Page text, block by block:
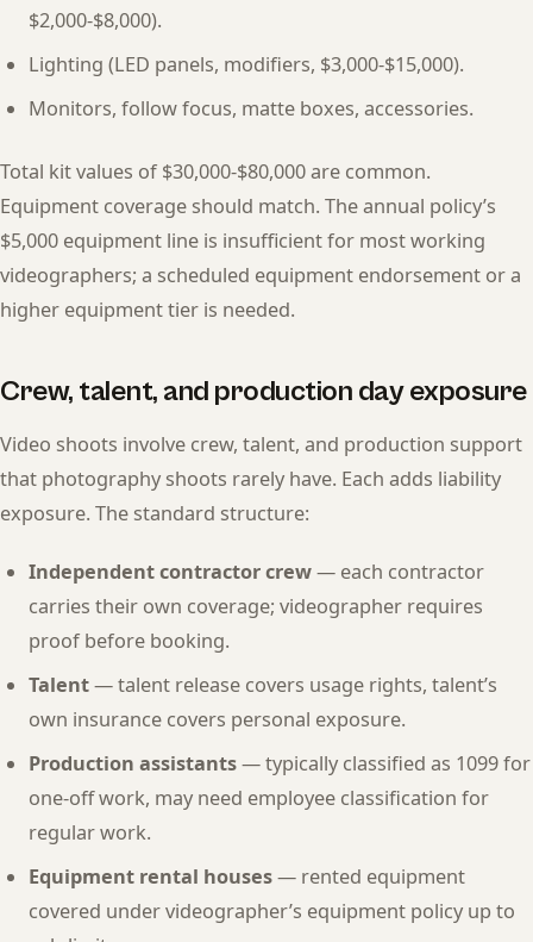
$2,000-$8,000).
Lighting (LED panels, modifiers, $3,000-$15,000).
Monitors, follow focus, matte boxes, accessories.
Total kit values of $30,000-$80,000 are common.
Equipment coverage should match. The annual policy’s
$5,000 equipment line is insufficient for most working
videographers; a scheduled equipment endorsement or a
higher equipment tier is needed.
Crew, talent, and production day exposure
Video shoots involve crew, talent, and production support
that photography shoots rarely have. Each adds liability
exposure. The standard structure:
Independent contractor crew— each contractor
carries their own coverage; videographer requires
proof before booking.
Talent— talent release covers usage rights, talent’s
own insurance covers personal exposure.
Production assistants— typically classified as 1099 for
one-off work, may need employee classification for
regular work.
Equipment rental houses— rented equipment
covered under videographer’s equipment policy up to